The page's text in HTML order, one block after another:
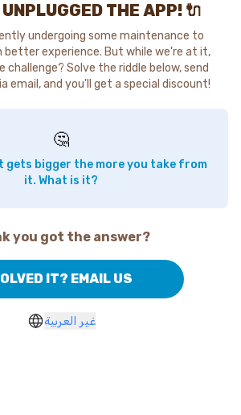
THE APP! 🔌
undergoing some maintenance to
better experience. But while we're at it,
challenge? Solve the riddle below, send
email, and you'll get a special discount!
🤔
gets bigger the more you take from
it. What is it?
you got the answer?
IT? EMAIL US
غير العربية